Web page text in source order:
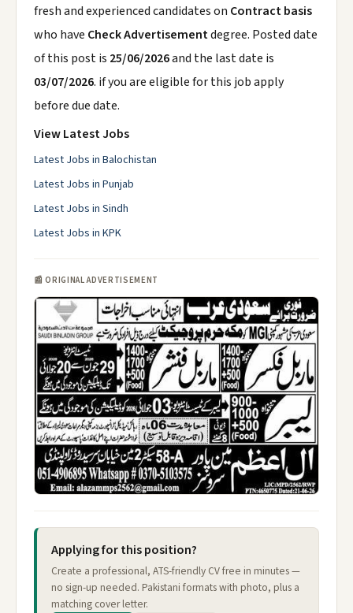
fresh and experienced candidates on Contract basis
who have Check Advertisementdegree. Posted date
of this post is 25/06/2026and the last date is
03/07/2026. if you are eligible for this job apply
before due date.
View Latest Jobs
Latest Jobs in Balochistan
Latest Jobs in Punjab
Latest Jobs in Sindh
Latest Jobs in KPK
📰 ORIGINAL ADVERTISEMENT
Applying for this position?
Create a professional, ATS-friendly CV free in minutes —
no sign-up needed. Pakistani formats with photo, plus a
matching cover letter.